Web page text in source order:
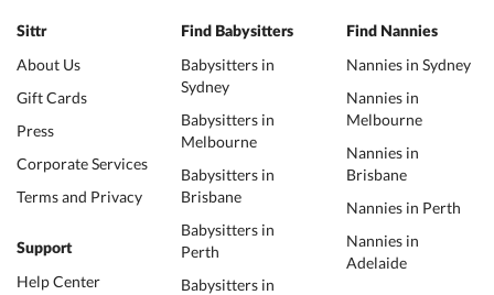
Sittr
About Us
Gift Cards
Press
Corporate Services
Terms and Privacy
Support
Help Center
Find Babysitters
Babysitters in
Sydney
Babysitters in
Melbourne
Babysitters in
Brisbane
Babysitters in
Perth
Babysitters in
Find Nannies
Nannies in Sydney
Nannies in
Melbourne
Nannies in
Brisbane
Nannies in Perth
Nannies in
Adelaide